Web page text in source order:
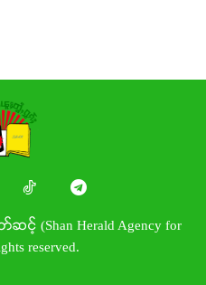
င့် (Shan Herald Agency for
reserved.